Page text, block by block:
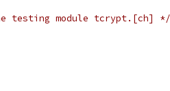
testing module tcrypt.[ch] */